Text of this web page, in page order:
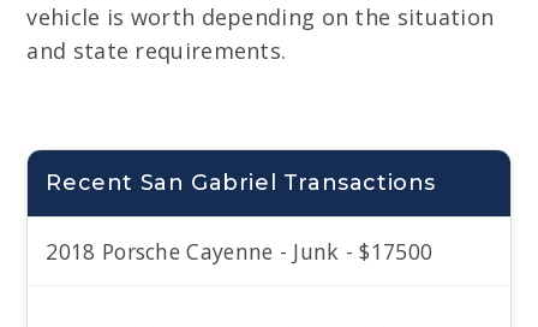
vehicle is worth depending on the situation
and state requirements.
Recent San Gabriel Transactions
2018 Porsche Cayenne - Junk - $17500